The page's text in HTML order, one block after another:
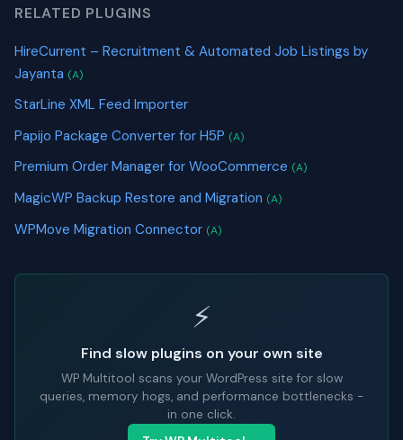
RELATED PLUGINS
HireCurrent – Recruitment & Automated Job Listings by
Jayanta (A)
StarLine XML Feed Importer
Papijo Package Converter for H5P (A)
Premium Order Manager for WooCommerce (A)
MagicWP Backup Restore and Migration (A)
WPMove Migration Connector (A)
⚡
Find slow plugins on your own site
WP Multitool scans your WordPress site for slow
queries, memory hogs, and performance bottlenecks -
in one click.